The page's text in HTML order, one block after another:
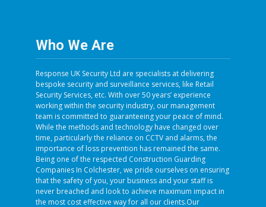
Who We Are
Response UK Security Ltd are specialists at delivering
bespoke security and surveillance services, like Retail
Security Services, etc. With over 50 years’ experience
working within the security industry, our management
team is committed to guaranteeing your peace of mind.
While the methods and technology have changed over
time, particularly the reliance on CCTV and alarms, the
importance of loss prevention has remained the same.
Being one of the respected Construction Guarding
Companies In Colchester, we pride ourselves on ensuring
that the safety of you, your business and your staff is
never breached and look to achieve maximum impact in
the most cost effective way for all our clients.Our